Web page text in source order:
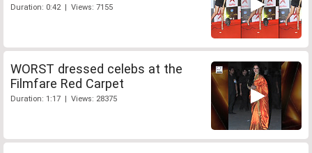
Duration: 0:42 | Views: 7155
WORST dressed celebs at the
Filmfare Red Carpet
Duration: 1:17 | Views: 28375